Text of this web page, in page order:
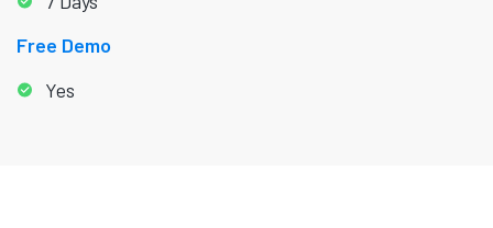
Free Demo
Yes